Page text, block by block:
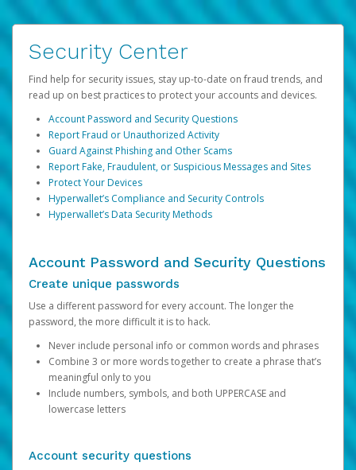
Security Center
Find help for security issues, stay up-to-date on fraud trends, and
read up on best practices to protect your accounts and devices.
Account Password and Security Questions
Report Fraud or Unauthorized Activity
Guard Against Phishing and Other Scams
Report Fake, Fraudulent, or Suspicious Messages and Sites
Protect Your Devices
Hyperwallet’s Compliance and Security Controls
Hyperwallet’s Data Security Methods
Account Password and Security Questions
Create unique passwords
Use a different password for every account. The longer the
password, the more difficult it is to hack.
Never include personal info or common words and phrases
Combine 3 or more words together to create a phrase that’s
meaningful only to you
Include numbers, symbols, and both UPPERCASE and
lowercase letters
Account security questions